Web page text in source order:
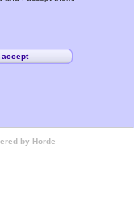
by Horde